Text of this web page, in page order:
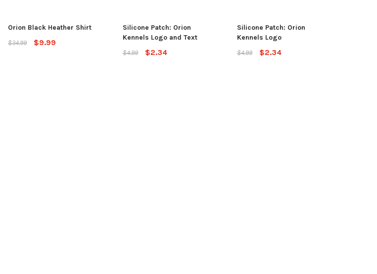
Orion Black Heather Shirt
$34.99
$9.99
Silicone Patch: Orion
Kennels Logo and Text
$4.99
$2.34
Silicone Patch: Orion
Kennels Logo
$4.99
$2.34